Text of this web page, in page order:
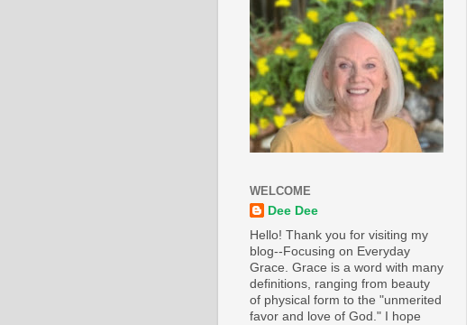
WELCOME
Dee Dee
Hello! Thank you for visiting my
blog--Focusing on Everyday
Grace. Grace is a word with many
definitions, ranging from beauty
of physical form to the "unmerited
favor and love of God." I hope